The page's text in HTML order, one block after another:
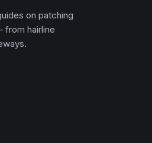
on patching
from hairline